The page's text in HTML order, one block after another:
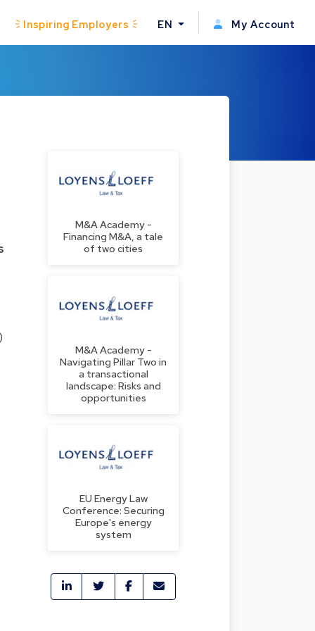
Inspiring Employers EN My Account
M&A Academy -
Financing M&A, a tale
of two cities
M&A Academy -
Navigating Pillar Two in
a transactional
landscape: Risks and
opportunities
EU Energy Law
Conference: Securing
Europe's energy
system